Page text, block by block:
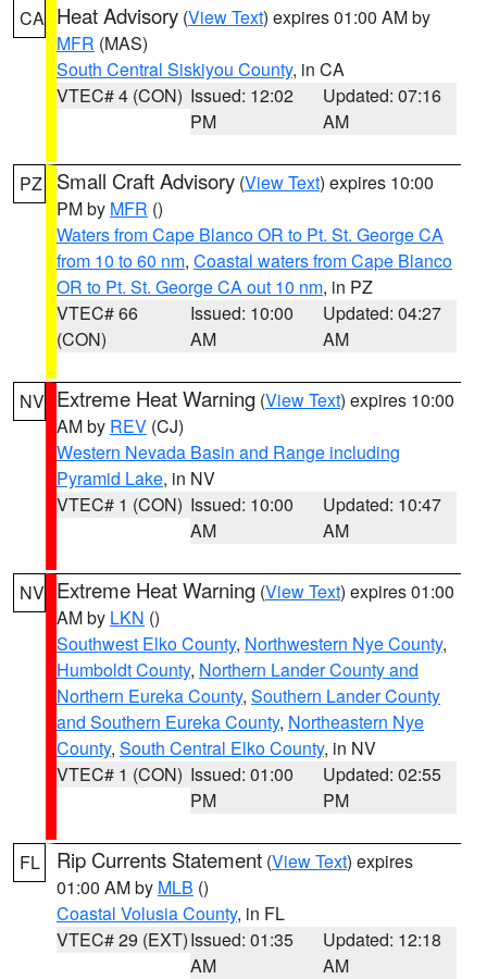
CA Heat Advisory (View Text) expires 01:00 AM by
MFR (MAS)
South Central Siskiyou County, in CA
VTEC# 4 (CON) Issued: 12:02
PM
Updated: 07:16
AM
PZ Small Craft Advisory (View Text) expires 10:00
PM by MFR ()
Waters from Cape Blanco OR to Pt. St. George CA
from 10 to 60 nm, Coastal waters from Cape Blanco
OR to Pt. St. George CA out 10 nm, in PZ
VTEC# 66
(CON)
Issued: 10:00
AM
Updated: 04:27
AM
NV Extreme Heat Warning (View Text) expires 10:00
AM by REV (CJ)
Western Nevada Basin and Range including
Pyramid Lake, in NV
VTEC# 1 (CON) Issued: 10:00
AM
Updated: 10:47
AM
NV Extreme Heat Warning (View Text) expires 01:00
AM by LKN ()
Southwest Elko County, Northwestern Nye County,
Humboldt County, Northern Lander County and
Northern Eureka County, Southern Lander County
and Southern Eureka County, Northeastern Nye
County, South Central Elko County, in NV
VTEC# 1 (CON) Issued: 01:00
PM
Updated: 02:55
PM
FL Rip Currents Statement (View Text) expires
01:00 AM by MLB ()
Coastal Volusia County, in FL
VTEC# 29 (EXT)Issued: 01:35
AM
Updated: 12:18
AM